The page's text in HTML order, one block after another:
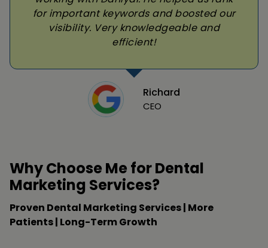
for important keywords and boosted our
visibility. Very knowledgeable and
efficient!
Richard
CEO
Why Choose Me for Dental
Marketing Services?
Proven Dental Marketing Services | More
Patients | Long-Term Growth